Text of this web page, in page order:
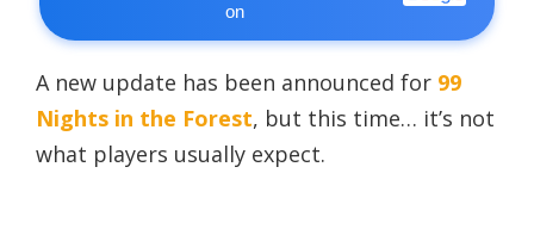
on
A new update has been announced for 99
Nights in the Forest, but this time… it’s not
what players usually expect.